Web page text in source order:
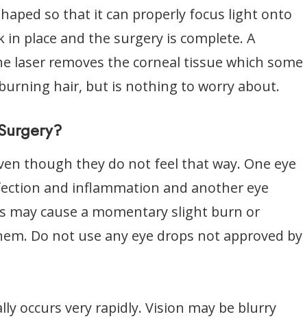
so that it can properly focus light onto
place and the surgery is complete. A
laser removes the corneal tissue which some
hair, but is nothing to worry about.
though they do not feel that way. One eye
and inflammation and another eye
may cause a momentary slight burn or
Do not use any eye drops not approved by
occurs very rapidly. Vision may be blurry